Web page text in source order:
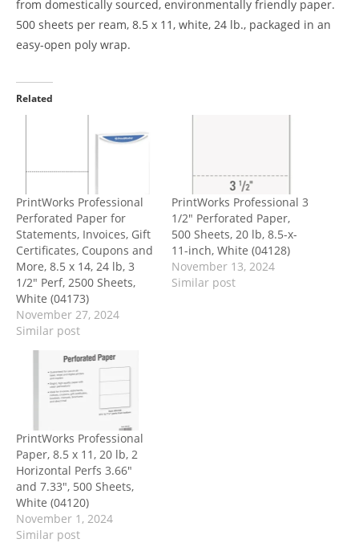
from domestically sourced, environmentally friendly paper.
500 sheets per ream, 8.5 x 11, white, 24 lb., packaged in an
easy-open poly wrap.
Related
PrintWorks Professional
Perforated Paper for
Statements, Invoices, Gift
Certificates, Coupons and
More, 8.5 x 14, 24 lb, 3
1/2″ Perf, 2500 Sheets,
White (04173)
November 27, 2024
Similar post
PrintWorks Professional 3
1/2″ Perforated Paper,
500 Sheets, 20 lb, 8.5-x-
11-inch, White (04128)
November 13, 2024
Similar post
PrintWorks Professional
Paper, 8.5 x 11, 20 lb, 2
Horizontal Perfs 3.66″
and 7.33″, 500 Sheets,
White (04120)
November 1, 2024
Similar post